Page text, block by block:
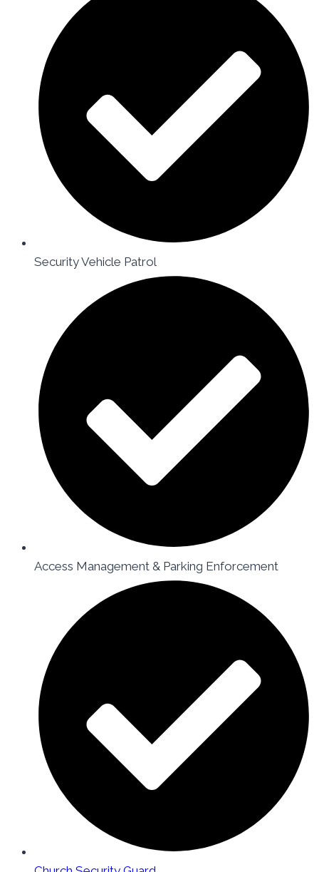
Security Vehicle Patrol
Access Management & Parking Enforcement